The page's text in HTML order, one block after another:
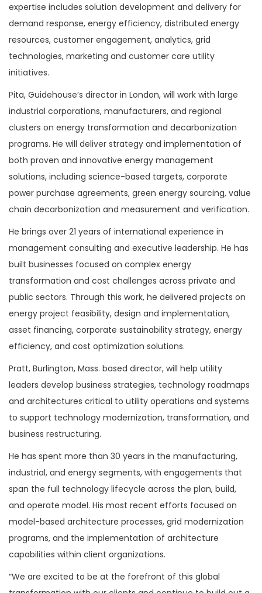
expertise includes solution development and delivery for
demand response, energy efficiency, distributed energy
resources, customer engagement, analytics, grid
technologies, marketing and customer care utility
initiatives.
Pita, Guidehouse’s director in London, will work with large
industrial corporations, manufacturers, and regional
clusters on energy transformation and decarbonization
programs. He will deliver strategy and implementation of
both proven and innovative energy management
solutions, including science-based targets, corporate
power purchase agreements, green energy sourcing, value
chain decarbonization and measurement and verification.
He brings over 21 years of international experience in
management consulting and executive leadership. He has
built businesses focused on complex energy
transformation and cost challenges across private and
public sectors. Through this work, he delivered projects on
energy project feasibility, design and implementation,
asset financing, corporate sustainability strategy, energy
efficiency, and cost optimization solutions.
Pratt, Burlington, Mass. based director, will help utility
leaders develop business strategies, technology roadmaps
and architectures critical to utility operations and systems
to support technology modernization, transformation, and
business restructuring.
He has spent more than 30 years in the manufacturing,
industrial, and energy segments, with engagements that
span the full technology lifecycle across the plan, build,
and operate model. His most recent efforts focused on
model-based architecture processes, grid modernization
programs, and the implementation of architecture
capabilities within client organizations.
“We are excited to be at the forefront of this global